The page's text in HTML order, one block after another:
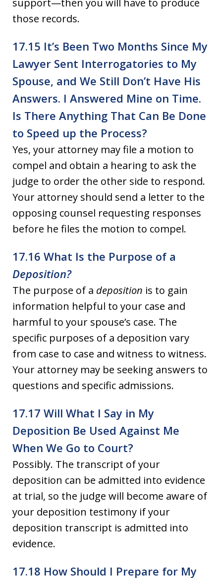
support—then you will have to produce
those records.
17.15 It’s Been Two Months Since My
Lawyer Sent Interrogatories to My
Spouse, and We Still Don’t Have His
Answers. I Answered Mine on Time.
Is There Anything That Can Be Done
to Speed up the Process?
Yes, your attorney may file a motion to
compel and obtain a hearing to ask the
judge to order the other side to respond.
Your attorney should send a letter to the
opposing counsel requesting responses
before he files the motion to compel.
17.16 What Is the Purpose of a
Deposition?
The purpose of a deposition is to gain
information helpful to your case and
harmful to your spouse’s case. The
specific purposes of a deposition vary
from case to case and witness to witness.
Your attorney may be seeking answers to
questions and specific admissions.
17.17 Will What I Say in My
Deposition Be Used Against Me
When We Go to Court?
Possibly. The transcript of your
deposition can be admitted into evidence
at trial, so the judge will become aware of
your deposition testimony if your
deposition transcript is admitted into
evidence.
17.18 How Should I Prepare for My